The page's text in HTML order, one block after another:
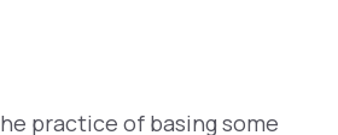
practice of basing some